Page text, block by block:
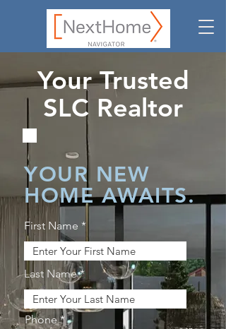
Your Trusted
SLC Realtor
YOUR NEW
HOME AWAITS.
First Name
Last Name
Phone